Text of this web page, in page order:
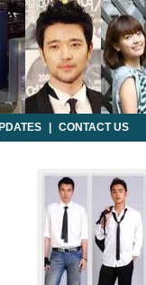
CONTACT US